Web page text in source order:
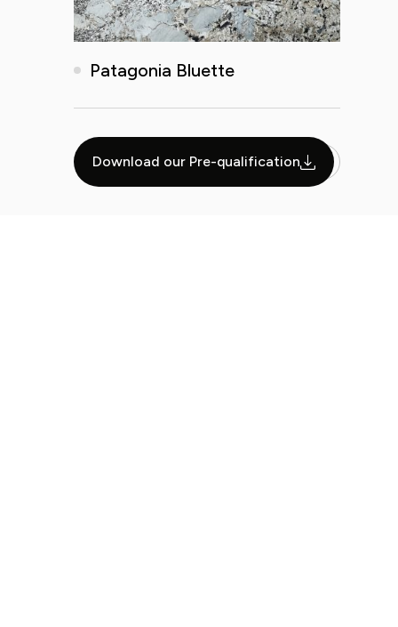
Patagonia Bluette
1 2 3 4 5
Download our Pre-qualification